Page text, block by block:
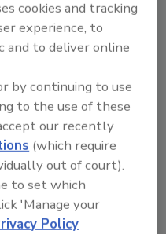
Rainbow
“Franchise 500” list.
Sure
cookies and tracking
experience, to
and to deliver online
by continuing to use
to the use of these
our recently
(which require
out of court).
to set which
'Manage your
Policy